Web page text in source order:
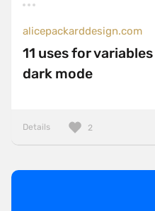
alicepackarddesign.com
11 uses for
dark mode
Details 2